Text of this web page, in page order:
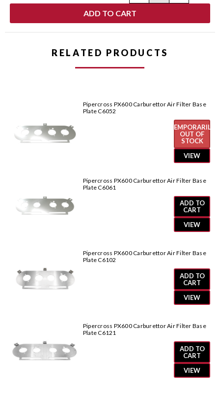
Air
Base
Plate
Air
RELATED PRODUCTS
Pipercross PX600 Carburettor Air Filter Base
Plate C6052
TEMPORARILY
OUT OF
STOCK
VIEW
Pipercross PX600 Carburettor Air Filter Base
Plate C6061
ADD TO
CART
VIEW
Pipercross PX600 Carburettor Air Filter Base
Plate C6102
ADD TO
CART
VIEW
Pipercross PX600 Carburettor Air Filter Base
Plate C6121
ADD TO
CART
VIEW